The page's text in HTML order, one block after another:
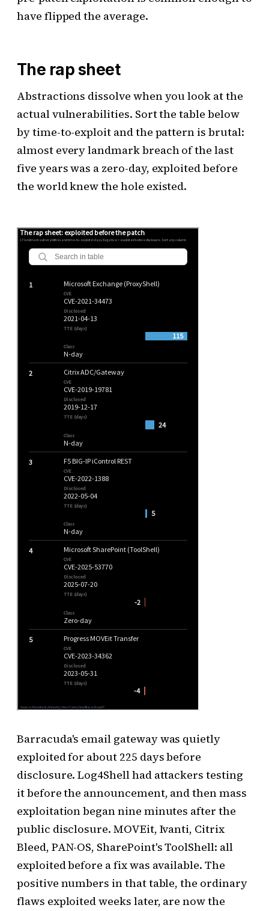
have flipped the average.
The rap sheet
Abstractions dissolve when you look at the
actual vulnerabilities. Sort the table below
by time-to-exploit and the pattern is brutal:
almost every landmark breach of the last
five years was a zero-day, exploited before
the world knew the hole existed.
Barracuda's email gateway was quietly
exploited for about 225 days before
disclosure. Log4Shell had attackers testing
it before the announcement, and then mass
exploitation began nine minutes after the
public disclosure. MOVEit, Ivanti, Citrix
Bleed, PAN-OS, SharePoint's ToolShell: all
exploited before a fix was available. The
positive numbers in that table, the ordinary
flaws exploited weeks later, are now the